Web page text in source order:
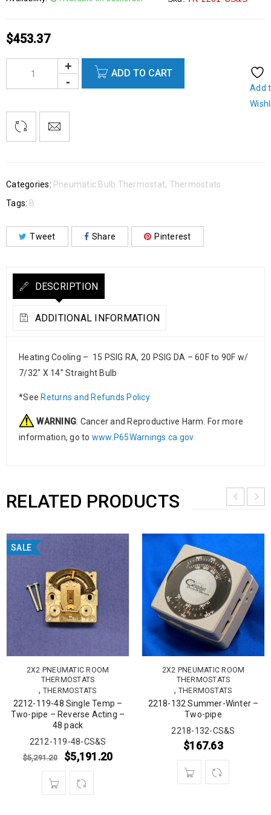
$453.37
ADD TO CART
Add
Categories: Pneumatic Bulb Thermostat, Thermostats
Tags: B
Tweet Share Pinterest
DESCRIPTION
ADDITIONAL INFORMATION
Heating Cooling – 15 PSIG RA, 20 PSIG DA – 60F to 90F w/
7/32″ X 14″ Straight Bulb
*See Returns and Refunds Policy
WARNING: Cancer and Reproductive Harm. For more
information, go to www.P65Warnings.ca.gov
RELATED PRODUCTS
SALE
2X2 PNEUMATIC ROOM
THERMOSTATS
, THERMOSTATS
2212-119-48 Single Temp –
Two-pipe – Reverse Acting –
48 pack
2212-119-48-CS&S
$5,291.20 $5,191.20
2X2 PNEUMATIC ROOM
THERMOSTATS
, THERMOSTATS
2218-132 Summer-Winter –
Two-pipe
2218-132-CS&S
$167.63